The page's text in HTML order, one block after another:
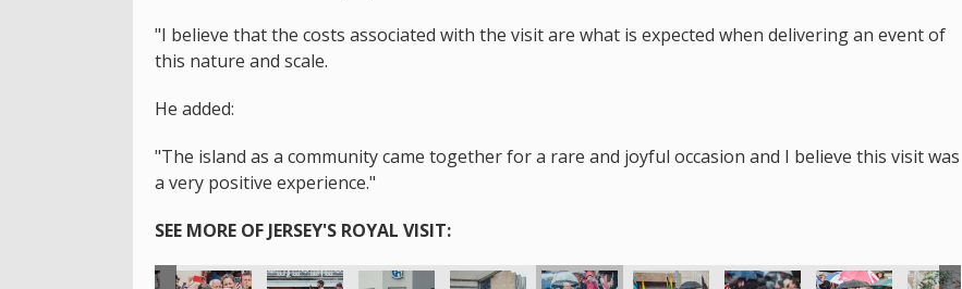
"I believe that the costs associated with the visit are what is expected when delivering an event of
this nature and scale.
He added:
"The island as a community came together for a rare and joyful occasion and I believe this visit was
a very positive experience."
SEE MORE OF JERSEY'S ROYAL VISIT: